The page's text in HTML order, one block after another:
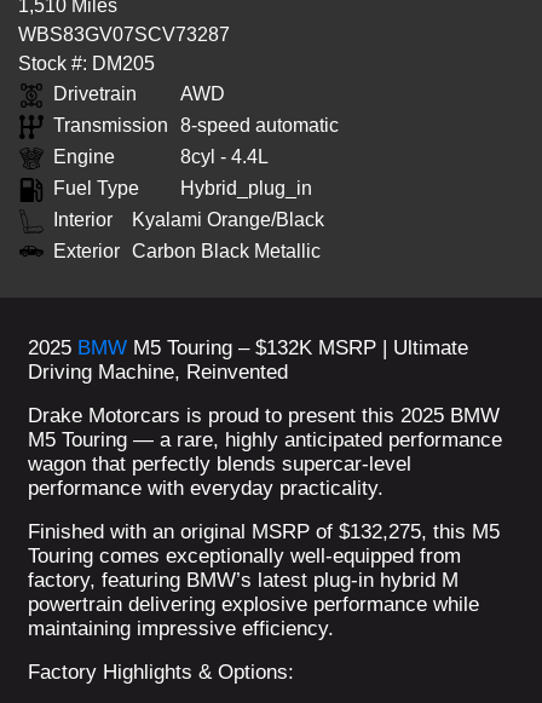
1,510 Miles
WBS83GV07SCV73287
Stock #: DM205
Drivetrain
AWD
Transmission
8-speed automatic
Engine
8cyl - 4.4L
Fuel Type
Hybrid_plug_in
Interior
Kyalami Orange/Black
Exterior Carbon Black Metallic
2025 BMW M5 Touring – $132K MSRP | Ultimate
Driving Machine, Reinvented
Drake Motorcars is proud to present this 2025 BMW
M5 Touring — a rare, highly anticipated performance
wagon that perfectly blends supercar-level
performance with everyday practicality.
Finished with an original MSRP of $132,275, this M5
Touring comes exceptionally well-equipped from
factory, featuring BMW’s latest plug-in hybrid M
powertrain delivering explosive performance while
maintaining impressive efficiency.
Factory Highlights & Options: